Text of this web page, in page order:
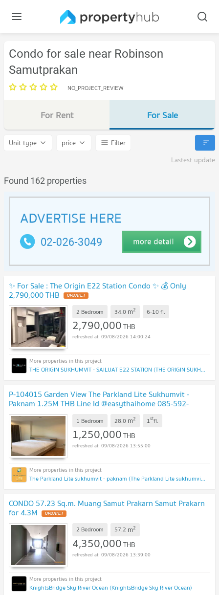
Condo for sale near Robinson
Samutprakan
NO_PROJECT_REVIEW
For Rent For Sale
Unit type price
Filter
Lastest update
Found 162 properties
✨ For Sale : The Origin E22 Station Condo ✨ 💰 Only
2,790,000 THB UPDATE !
2 Bedroom 34.0 m2 6-10fl.
2,790,000THB
09/08/2026 14:00:24
THE ORIGIN SUKHUMVIT - SAILUAT E22 STATION (THE ORIGIN SUKHUMVIT - SAILUAT E22 STATION)
P-104015 Garden View The Parkland Lite Sukhumvit -
Paknam 1.25M THB Line Id @easythaihome 085-592-
2897 UPDATE !
1 Bedroom 28.0 m2 1stfl.
1,250,000THB
09/08/2026 13:55:00
The Parkland Lite sukhumvit - paknam (The Parkland Lite sukhumvit - paknam)
CONDO 57.23 Sq.m. Muang Samut Prakarn Samut Prakarn
for 4.3M UPDATE !
2 Bedroom 57.2 m2
4,350,000THB
09/08/2026 13:39:00
KnightsBridge Sky River Ocean (KnightsBridge Sky River Ocean)